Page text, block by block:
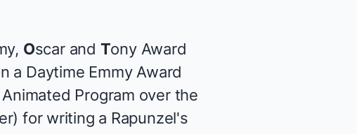
Oscar and Tony Award
a Daytime Emmy Award
Program over the
for writing a Rapunzel's